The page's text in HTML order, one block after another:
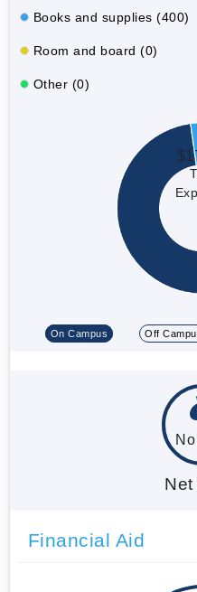
Books and supplies (400)
Room and board (0)
Other (0)
On Campus Off
Net
Financial Aid